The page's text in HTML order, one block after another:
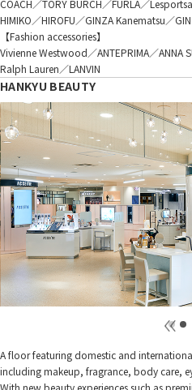
COACH／TORY BURCH／FURLA／
HIMIKO／HIROFU／GINZA Kanematsu／
【Fashion accessories】
Vivienne Westwood／ANTEPRIMA／ANNA
Ralph Lauren／LANVIN
HANKYU BEAUTY
A floor featuring domestic and
including makeup, fragrance, body care,